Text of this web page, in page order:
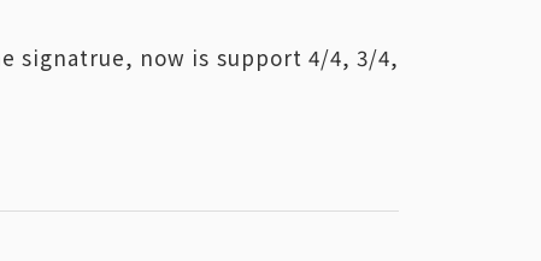
signatrue, now is support 4/4, 3/4,